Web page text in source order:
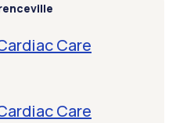
Care
Care